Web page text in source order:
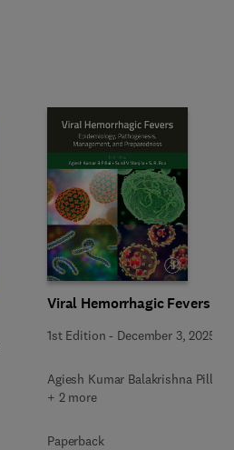
Viral Hemorrhagic Fevers
1st Edition - December 3, 2025
Agiesh Kumar Balakrishna Pillai
+ 2 more
Paperback